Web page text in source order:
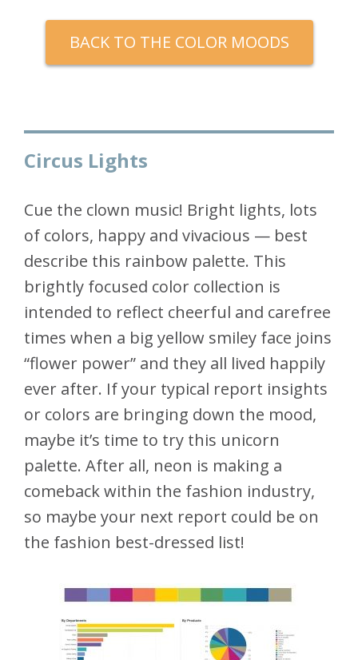
BACK TO THE COLOR MOODS
Circus Lights
Cue the clown music! Bright lights, lots
of colors, happy and vivacious — best
describe this rainbow palette. This
brightly focused color collection is
intended to reflect cheerful and carefree
times when a big yellow smiley face joins
“flower power” and they all lived happily
ever after. If your typical report insights
or colors are bringing down the mood,
maybe it’s time to try this unicorn
palette. After all, neon is making a
comeback within the fashion industry,
so maybe your next report could be on
the fashion best-dressed list!